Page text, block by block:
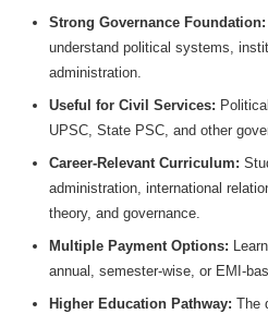
Strong Governance Foundation:
understand political systems,
administration.
Useful for Civil Services:
UPSC, State PSC, and other
Career-Relevant Curriculum:
administration, international
theory, and governance.
Multiple Payment Options:
annual, semester-wise, or EMI-
Higher Education Pathway: The